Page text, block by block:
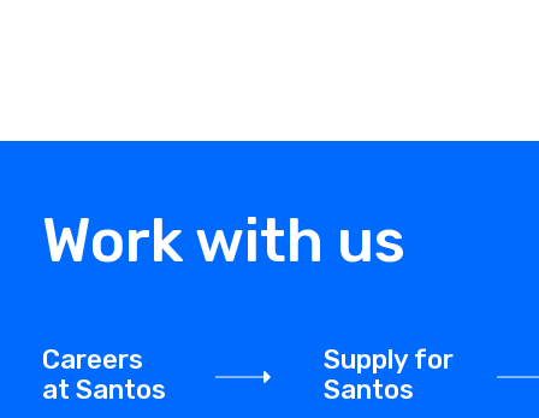
Work with us
Careers
at Santos
Supply for
Santos